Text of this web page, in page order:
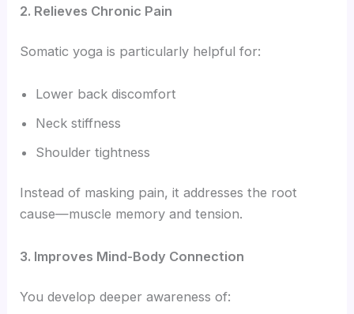
2. Relieves Chronic Pain
Somatic yoga is particularly helpful for:
Lower back discomfort
Neck stiffness
Shoulder tightness
Instead of masking pain, it addresses the root
cause—muscle memory and tension.
3. Improves Mind-Body Connection
You develop deeper awareness of: